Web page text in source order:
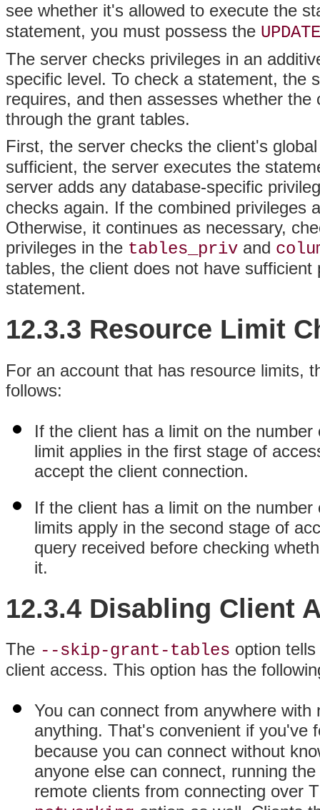
see whether it's allowed to execute the
statement, you must possess the UPDATE
The server checks privileges in an
specific level. To check a statement, the
requires, and then assesses whether
through the grant tables.
First, the server checks the client's
sufficient, the server executes the
server adds any database-specific
checks again. If the combined privileges
Otherwise, it continues as necessary,
privileges in the tables_priv and
tables, the client does not have
statement.
12.3.3 Resource Limit
For an account that has resource limits,
follows:
If the client has a limit on the
limit applies in the first stage of
accept the client connection.
If the client has a limit on the
limits apply in the second stage of
query received before checking
it.
12.3.4 Disabling Client
The --skip-grant-tables option
client access. This option has the
You can connect from anywhere
anything. That's convenient if you've
because you can connect without
anyone else can connect, running
remote clients from connecting over